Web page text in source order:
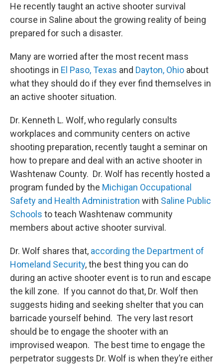
He recently taught an active shooter survival
course in Saline about the growing reality of being
prepared for such a disaster.
Many are worried after the most recent mass
shootings in El Paso, Texas and Dayton, Ohio about
what they should do if they ever find themselves in
an active shooter situation.
Dr. Kenneth L. Wolf, who regularly consults
workplaces and community centers on active
shooting preparation, recently taught a seminar on
how to prepare and deal with an active shooter in
Washtenaw County. Dr. Wolf has recently hosted a
program funded by the Michigan Occupational
Safety and Health Administration with Saline Public
Schools to teach Washtenaw community
members about active shooter survival.
Dr. Wolf shares that, according the Department of
Homeland Security, the best thing you can do
during an active shooter event is to run and escape
the kill zone. If you cannot do that, Dr. Wolf then
suggests hiding and seeking shelter that you can
barricade yourself behind. The very last resort
should be to engage the shooter with an
improvised weapon. The best time to engage the
perpetrator suggests Dr. Wolf is when they’re either